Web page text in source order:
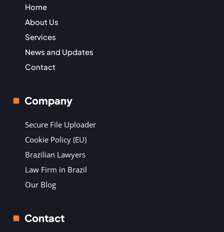
Home
About Us
Services
News and Updates
Contact
Company
Secure File Uploader
Cookie Policy (EU)
Brazilian Lawyers
Law Firm in Brazil
Our Blog
Contact